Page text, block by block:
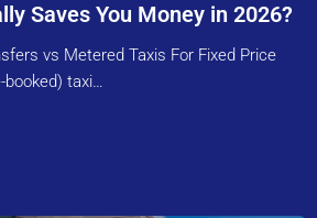
Saves You Money in 2026?
vs Metered Taxis For Fixed Price
taxi…